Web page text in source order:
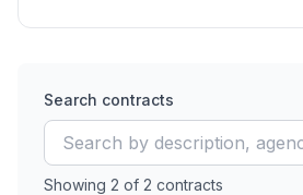
Search contracts
Showing 2 of 2 contracts